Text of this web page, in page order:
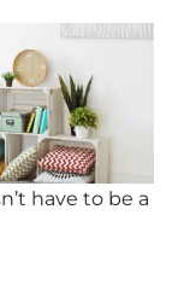
have to be a